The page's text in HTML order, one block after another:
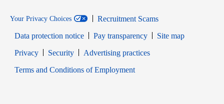
Your Privacy Choices
Recruitment Scams
Data protection notice
Pay transparency
Site map
PrivacyOpens in new window
SecurityOpens in new window
Advertising practices
Terms and Conditions of EmploymentOpens in new window